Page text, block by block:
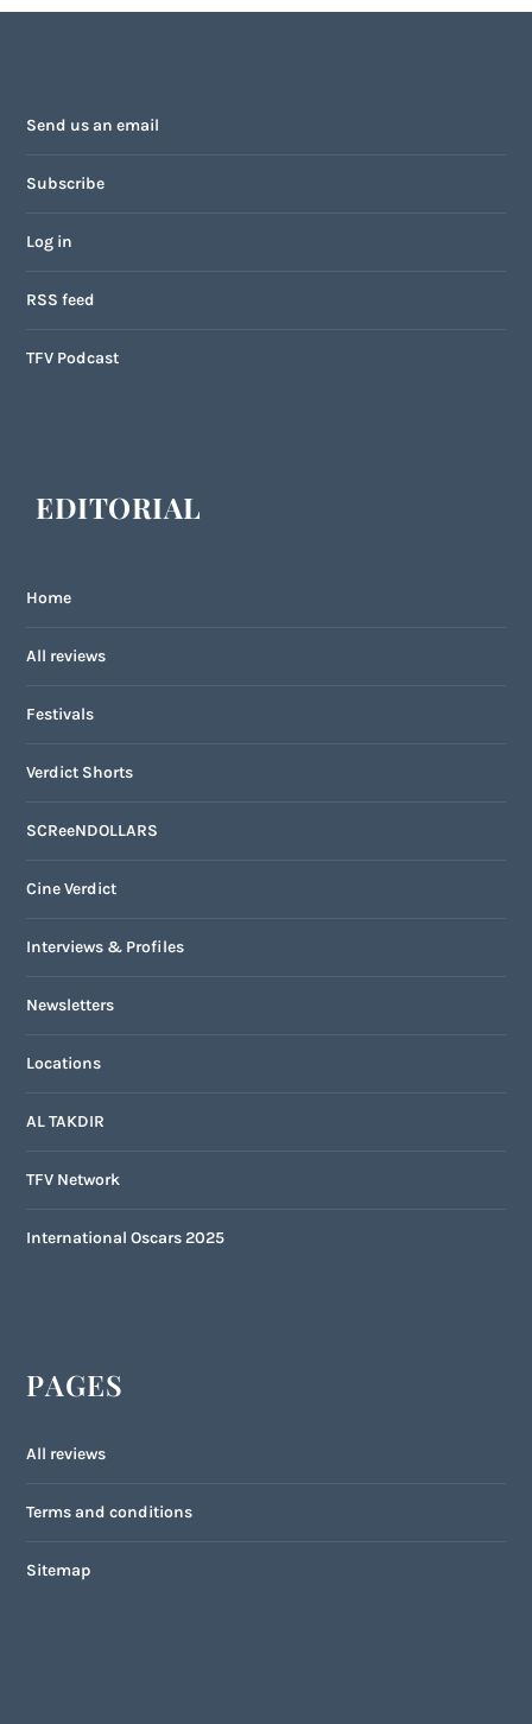
Send us an email
Subscribe
Log in
RSS feed
TFV Podcast
EDITORIAL
Home
All reviews
Festivals
Verdict Shorts
SCReeNDOLLARS
Cine Verdict
Interviews & Profiles
Newsletters
Locations
AL TAKDIR
TFV Network
International Oscars 2025
PAGES
All reviews
Terms and conditions
Sitemap